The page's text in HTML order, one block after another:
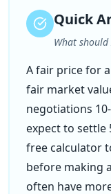
Quick
What
A fair price for
fair market
negotiations
expect to settle
free calculator
before making
often have